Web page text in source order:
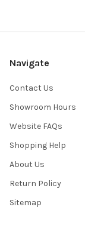
Navigate
Contact Us
Showroom Hours
Website FAQs
Shopping Help
About Us
Return Policy
Sitemap